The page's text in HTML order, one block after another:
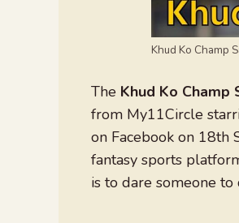
Khud Ko Champ
The Khud Ko Champ
from My11Circle
on Facebook on 18th
fantasy sports
is to dare someone to